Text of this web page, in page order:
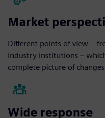
Market
Different points of view –
industry institutions –
complete picture of
Wide response